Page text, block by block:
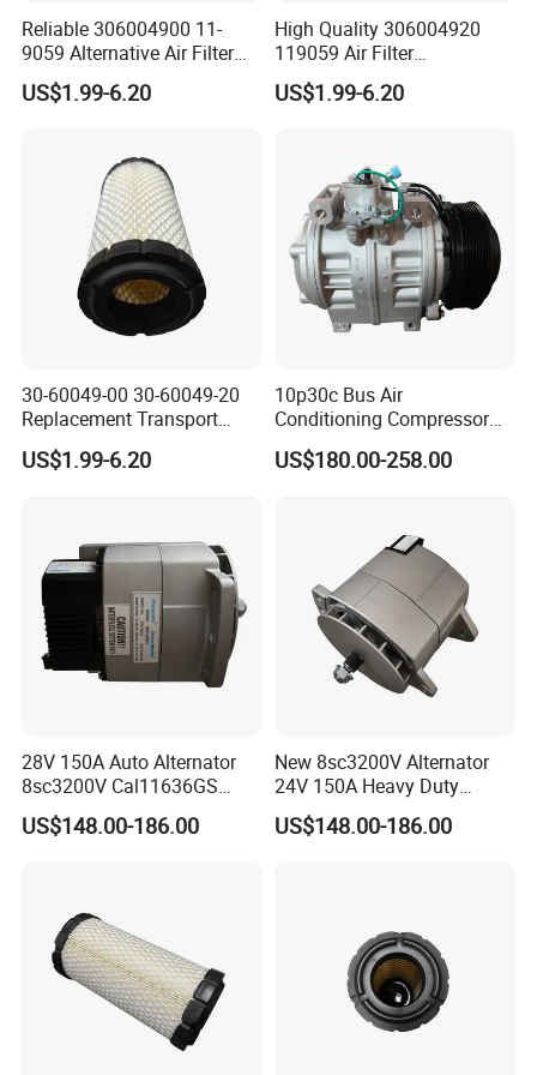
Reliable 306004900 11-
9059 Alternative Air Filter
for Carrier Transicold Cold
Chain Vehicles
US$1.99-6.20
High Quality 306004920
119059 Air Filter
Compatible with Af25550
P822686 Aftermarket Parts
US$1.99-6.20
30-60049-00 30-60049-20
Replacement Transport
Refrigeration Air Filter for
Carrier Comfortpro Apu
US$1.99-6.20
10p30c Bus Air
Conditioning Compressor
24V 8pk for King Long Higer
Bus
US$180.00-258.00
28V 150A Auto Alternator
8sc3200V Cal11636GS
279400450 114348 114349
Cross Reference
US$148.00-186.00
New 8sc3200V Alternator
24V 150A Heavy Duty
Generator Alternative for
Prestolite 8rl3145
US$148.00-186.00